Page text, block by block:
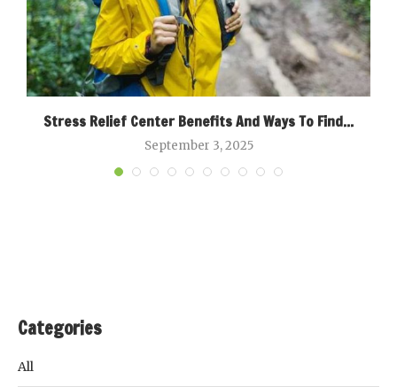
Stress Relief Center Benefits And Ways To Find...
September 3, 2025
Categories
All